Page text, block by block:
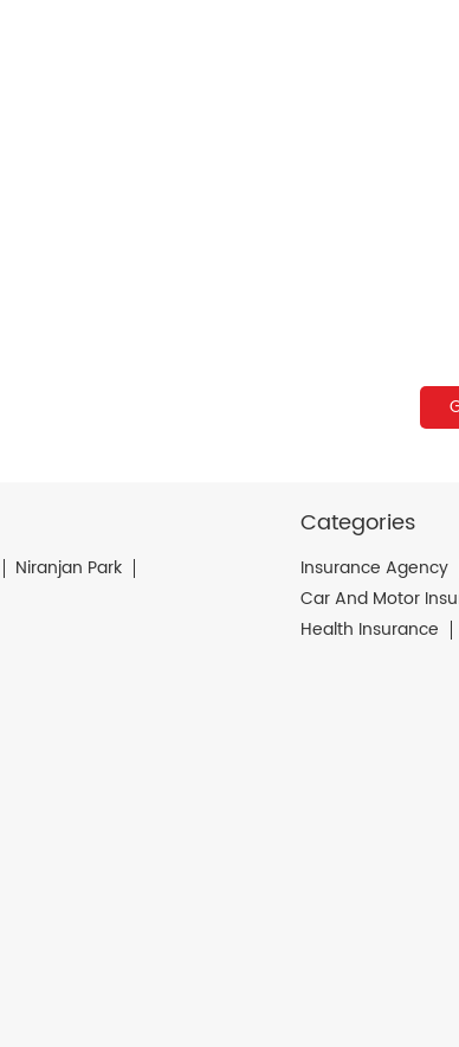
Niranjan Park
Categories
Insurance Agency
Car And Motor
Health Insurance